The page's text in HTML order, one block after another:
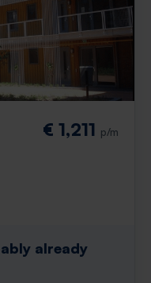
€ 1,211 p/m
already